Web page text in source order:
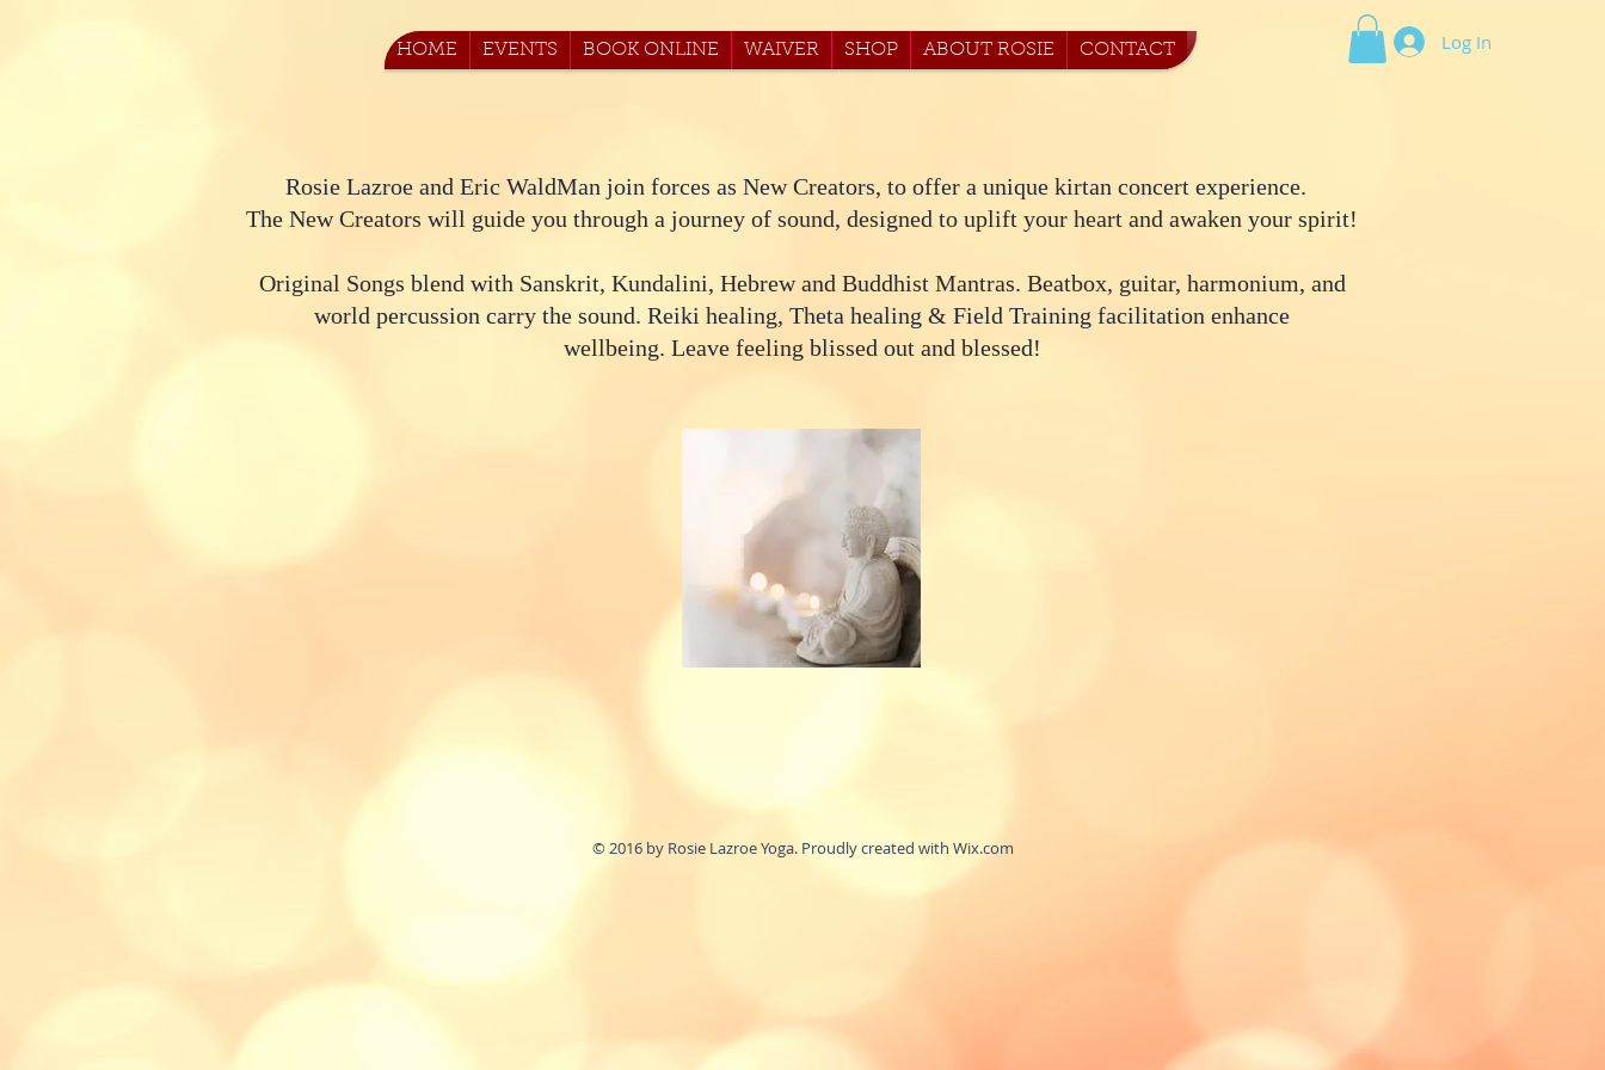
HOME EVENTS BOOK ONLINE WAIVER SHOP ABOUT ROSIE CONTACT Log In
Rosie Lazroe and Eric WaldMan join forces as New Creators, to offer a unique kirtan concert experience.
The New Creators will guide you through a journey of sound, designed to uplift your heart and awaken your spirit!
Original Songs blend with Sanskrit, Kundalini, Hebrew and Buddhist Mantras. Beatbox, guitar, harmonium, and
world percussion carry the sound. Reiki healing, Theta healing & Field Training facilitation enhance
wellbeing. Leave feeling blissed out and blessed!
© 2016 by Rosie Lazroe Yoga. Proudly created with Wix.com